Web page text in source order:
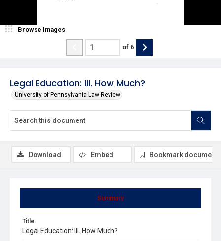
Legal Education: III. How Much?
University of Pennsylvania Law Review
Browse Images
of 6
Summary
Title
Legal Education: III. How Much?
Download Embed Bookmark document